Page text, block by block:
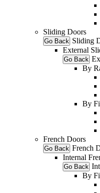
Sliding Doors
Go Back Sliding
External
Go Back
By
By
French Doors
Go Back French
Internal
Go Back
By